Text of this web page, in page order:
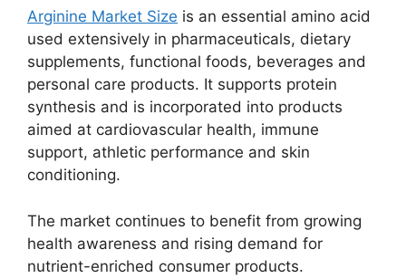
Arginine Market Size is an essential amino acid
used extensively in pharmaceuticals, dietary
supplements, functional foods, beverages and
personal care products. It supports protein
synthesis and is incorporated into products
aimed at cardiovascular health, immune
support, athletic performance and skin
conditioning.
The market continues to benefit from growing
health awareness and rising demand for
nutrient-enriched consumer products.